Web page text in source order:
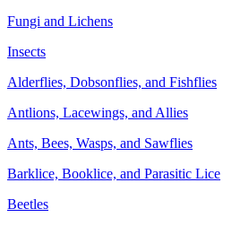
Fungi and Lichens
Insects
Alderflies, Dobsonflies, and Fishflies
Antlions, Lacewings, and Allies
Ants, Bees, Wasps, and Sawflies
Barklice, Booklice, and Parasitic Lice
Beetles